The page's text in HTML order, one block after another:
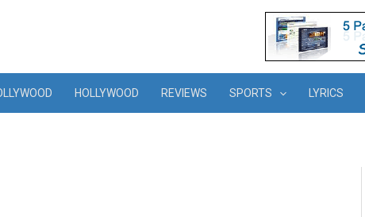
HOLLYWOOD REVIEWS SPORTS LYRICS